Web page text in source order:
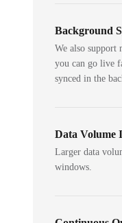
Background
We also support
you can go live
synced in the
Data Volume
Larger data
windows.